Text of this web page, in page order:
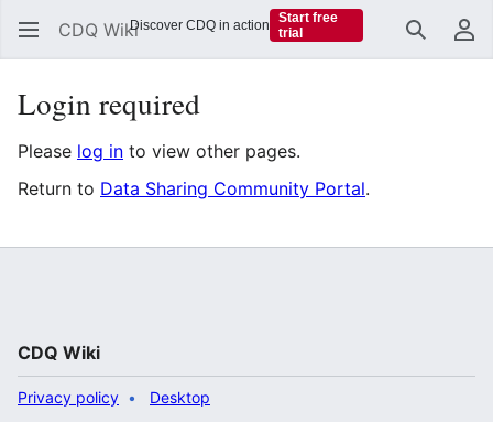
CDQ Wiki Search
Login required
Please log in to view other pages.
Return to Data Sharing Community Portal.
CDQ Wiki
Privacy policy Desktop
Discover CDQ in action
Start free
trial